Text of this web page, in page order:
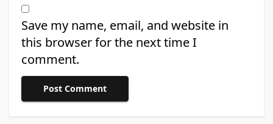
Save my name, email, and website in
this browser for the next time I
comment.